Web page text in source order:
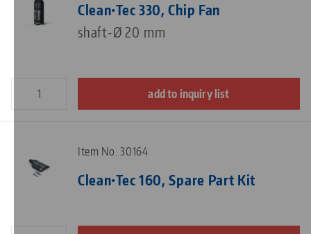
Clean•Tec 330, Chip Fan
shaft-Ø 20 mm
add to inquiry list
Item No. 30164
Clean•Tec 160, Spare Part Kit